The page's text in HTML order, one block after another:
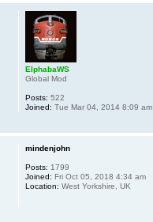
ElphabaWS
Global Mod
Posts: 522
Joined: Tue Mar 04, 2014 8:09 am
mindenjohn
Posts: 1799
Joined: Fri Oct 05, 2018 4:34 am
Location: West Yorkshire, UK